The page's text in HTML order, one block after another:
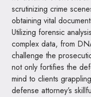
scrutinizing crime
obtaining vital
Utilizing forensic
complex data, from
challenge the
not only fortifies the
mind to clients
defense attorney’s